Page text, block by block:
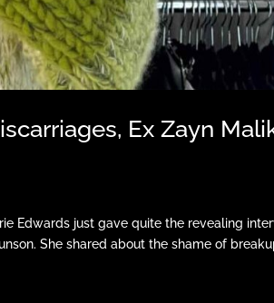
Ex Zayn
Edwards just gave quite the revealing
She shared about the shame of